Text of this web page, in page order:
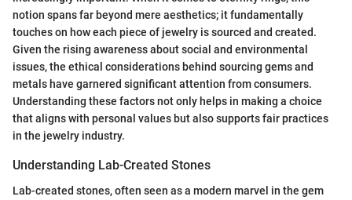
notion spans far beyond mere aesthetics; it fundamentally
touches on how each piece of jewelry is sourced and created.
Given the rising awareness about social and environmental
issues, the ethical considerations behind sourcing gems and
metals have garnered significant attention from consumers.
Understanding these factors not only helps in making a choice
that aligns with personal values but also supports fair practices
in the jewelry industry.
Understanding Lab-Created Stones
Lab-created stones, often seen as a modern marvel in the gem